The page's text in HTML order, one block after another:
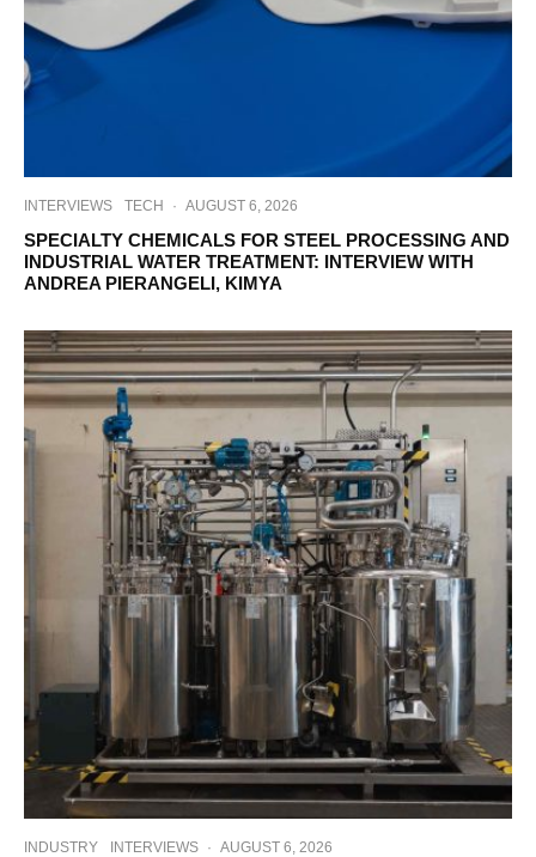
INTERVIEWS TECH · AUGUST 6, 2026
SPECIALTY CHEMICALS FOR STEEL PROCESSING AND
INDUSTRIAL WATER TREATMENT: INTERVIEW WITH
ANDREA PIERANGELI, KIMYA
INDUSTRY INTERVIEWS · AUGUST 6, 2026